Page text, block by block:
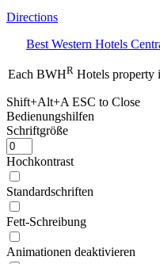
Directions
Best Western Hotels
Each BWHR Hotels property
Shift+Alt+A ESC to Close
Bedienungshilfen
Schriftgröße
Hochkontrast
Standardschriften
Fett-Schreibung
Animationen deaktivieren